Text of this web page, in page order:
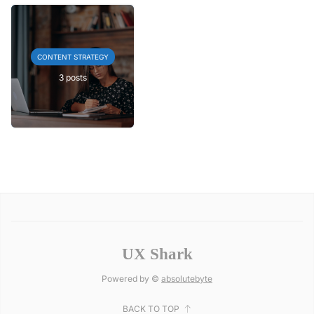
CONTENT STRATEGY
3 posts
UX Shark
Powered by © absolutebyte
BACK TO TOP